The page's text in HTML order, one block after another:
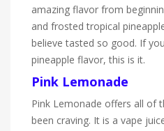
amazing flavor from
and frosted tropical
believe tasted so good. If
pineapple flavor, this is it.
Pink Lemonade
Pink Lemonade offers all of
been craving. It is a vape